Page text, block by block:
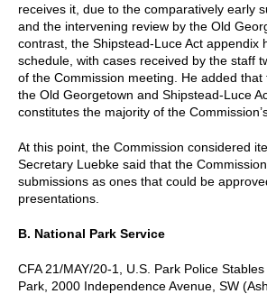
receives it, due to the comparatively early
and the intervening review by the Old
contrast, the Shipstead-Luce Act appendix
schedule, with cases received by the staff
of the Commission meeting. He added that
the Old Georgetown and Shipstead-Luce
constitutes the majority of the
At this point, the Commission considered
Secretary Luebke said that the
submissions as ones that could be
presentations.
B. National Park Service
CFA 21/MAY/20-1, U.S. Park Police
Park, 2000 Independence Avenue, SW